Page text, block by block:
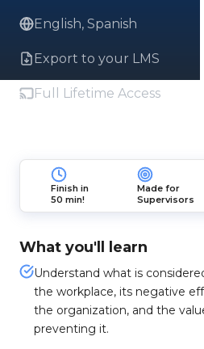
English, Spanish
Export to your LMS
Full Lifetime Access
Finish in
50 min!
Made for
Supervisors
What you'll learn
Understand what is
the workplace, its negative
the organization, and the
preventing it.